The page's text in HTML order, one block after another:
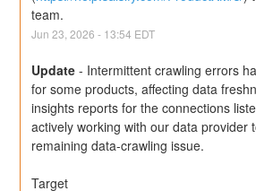
team.
Jun23 ,2026 - 13:54 EDT
Update - Intermittent crawling errors
for some products, affecting data
insights reports for the connections
actively working with our data provider
remaining data-crawling issue.
Target